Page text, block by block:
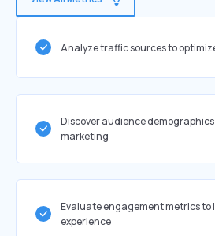
Analyze traffic sources to
Discover audience
marketing
Evaluate engagement metrics to
experience